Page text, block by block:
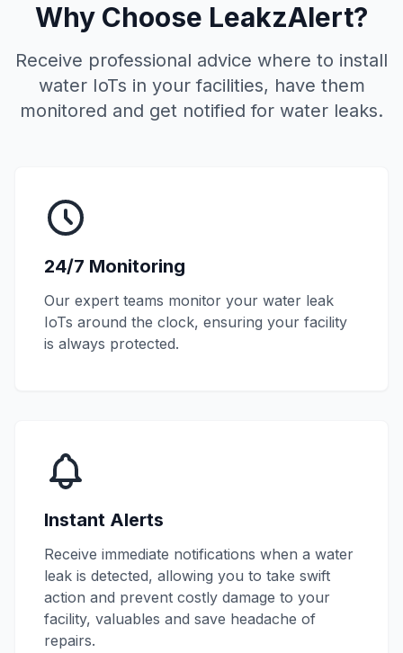
Why Choose LeakzAlert?
Receive professional advice where to install
water IoTs in your facilities, have them
monitored and get notified for water leaks.
24/7 Monitoring
Our expert teams monitor your water leak
IoTs around the clock, ensuring your facility
is always protected.
Instant Alerts
Receive immediate notifications when a water
leak is detected, allowing you to take swift
action and prevent costly damage to your
facility, valuables and save headache of
repairs.